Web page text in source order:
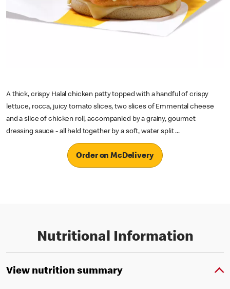
A thick, crispy Halal chicken patty topped with a handful of crispy
lettuce, rocca, juicy tomato slices, two slices of Emmental cheese
and a slice of chicken roll, accompanied by a grainy, gourmet
dressing sauce - all held together by a soft, water split ...
Order on McDelivery
Nutritional Information
View nutrition summary